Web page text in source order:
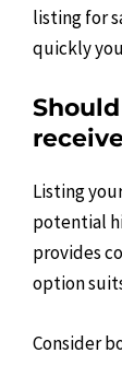
listing for
quickly
Listing
potential
provides
option
Consider